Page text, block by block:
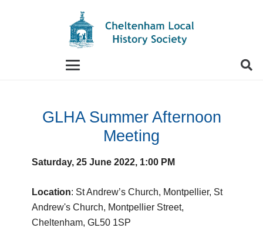
autocomplete results are available use up
GLHA Summer Afternoon
Meeting
Saturday, 25 June 2022, 1:00 PM
Location: St Andrew’s Church, Montpellier, St
Andrew's Church, Montpellier Street,
Cheltenham, GL50 1SP